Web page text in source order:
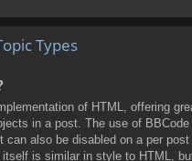
Types
of HTML, offering
in a post. The use of
can also be disabled on a per
is similar in style to HTML,